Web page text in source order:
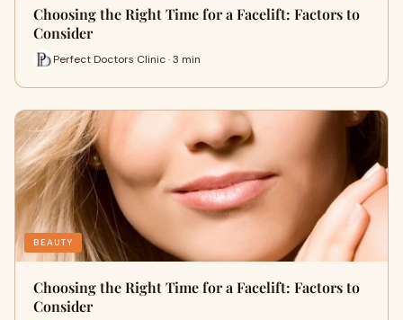
Choosing the Right Time for a Facelift: Factors to
Consider
Perfect Doctors Clinic · 3 min
BEAUTY
Choosing the Right Time for a Facelift: Factors to
Consider